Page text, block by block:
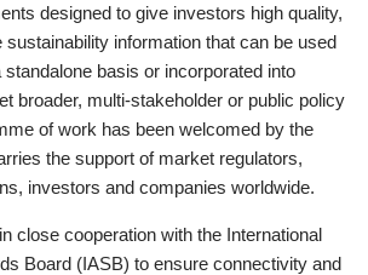
designed to give investors high quality,
sustainability information that can be used
basis or incorporated into
broader, multi-stakeholder or public policy
of work has been welcomed by the
the support of market regulators,
investors and companies worldwide.
close cooperation with the International
Board (IASB) to ensure connectivity and